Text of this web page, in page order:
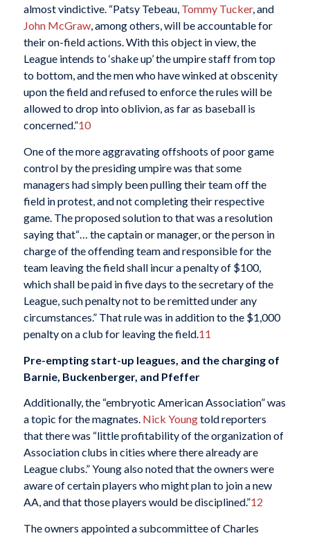
almost vindictive. “Patsy Tebeau, Tommy Tucker, and
John McGraw, among others, will be accountable for
their on-field actions. With this object in view, the
League intends to ‘shake up’ the umpire staff from top
to bottom, and the men who have winked at obscenity
upon the field and refused to enforce the rules will be
allowed to drop into oblivion, as far as baseball is
concerned.”10
One of the more aggravating offshoots of poor game
control by the presiding umpire was that some
managers had simply been pulling their team off the
field in protest, and not completing their respective
game. The proposed solution to that was a resolution
saying that“… the captain or manager, or the person in
charge of the offending team and responsible for the
team leaving the field shall incur a penalty of $100,
which shall be paid in five days to the secretary of the
League, such penalty not to be remitted under any
circumstances.” That rule was in addition to the $1,000
penalty on a club for leaving the field.11
Pre-empting start-up leagues, and the charging of
Barnie, Buckenberger, and Pfeffer
Additionally, the “embryotic American Association” was
a topic for the magnates. Nick Youngtold reporters
that there was “little profitability of the organization of
Association clubs in cities where there already are
League clubs.” Young also noted that the owners were
aware of certain players who might plan to join a new
AA, and that those players would be disciplined.”12
The owners appointed a subcommittee of Charles